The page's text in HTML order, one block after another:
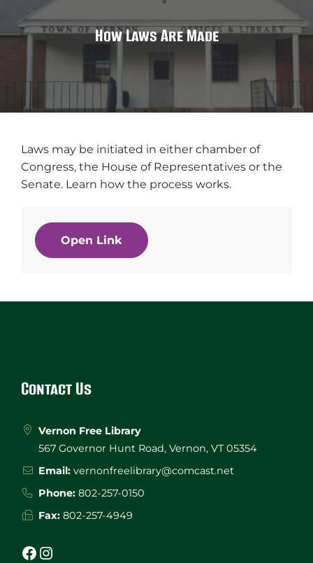
How Laws Are Made
Laws may be initiated in either chamber of
Congress, the House of Representatives or the
Senate. Learn how the process works.
Open Link
Contact Us
Vernon Free Library
567 Governor Hunt Road, Vernon, VT 05354
Email: vernonfreelibrary@comcast.net
Phone: 802-257-0150
Fax: 802-257-4949
Facebook Instagram